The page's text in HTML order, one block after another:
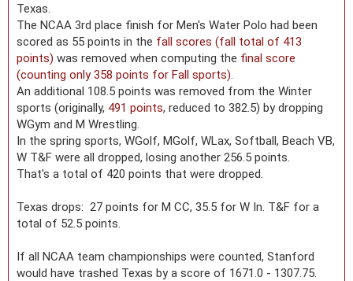
Texas.
The NCAA 3rd place finish for Men's Water Polo had been
scored as 55 points in the fall scores (fall total of 413
points) was removed when computing the final score
(counting only 358 points for Fall sports).
An additional 108.5 points was removed from the Winter
sports (originally, 491 points, reduced to 382.5) by dropping
WGym and M Wrestling.
In the spring sports, WGolf, MGolf, WLax, Softball, Beach VB,
W T&F were all dropped, losing another 256.5 points.
That's a total of 420 points that were dropped.
Texas drops: 27 points for M CC, 35.5 for W In. T&F for a
total of 52.5 points.
If all NCAA team championships were counted, Stanford
would have trashed Texas by a score of 1671.0 - 1307.75.